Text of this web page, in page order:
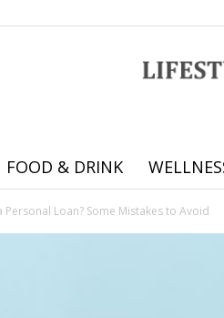
FOOD & DRINK
Personal Loan? Some Mistakes to Avoid